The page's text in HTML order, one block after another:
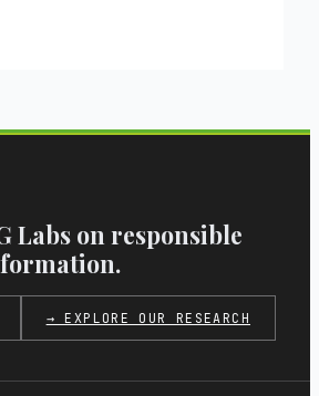
Labs on responsible
→ EXPLORE OUR RESEARCH